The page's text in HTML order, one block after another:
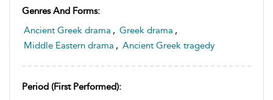
Genres And Forms:
Ancient Greek drama , Greek drama ,
Middle Eastern drama , Ancient Greek tragedy
Period (first Performed):